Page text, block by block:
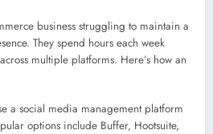
business struggling to maintain a
They spend hours each week
multiple platforms. Here’s how an
a social media management platform
options include Buffer, Hootsuite,